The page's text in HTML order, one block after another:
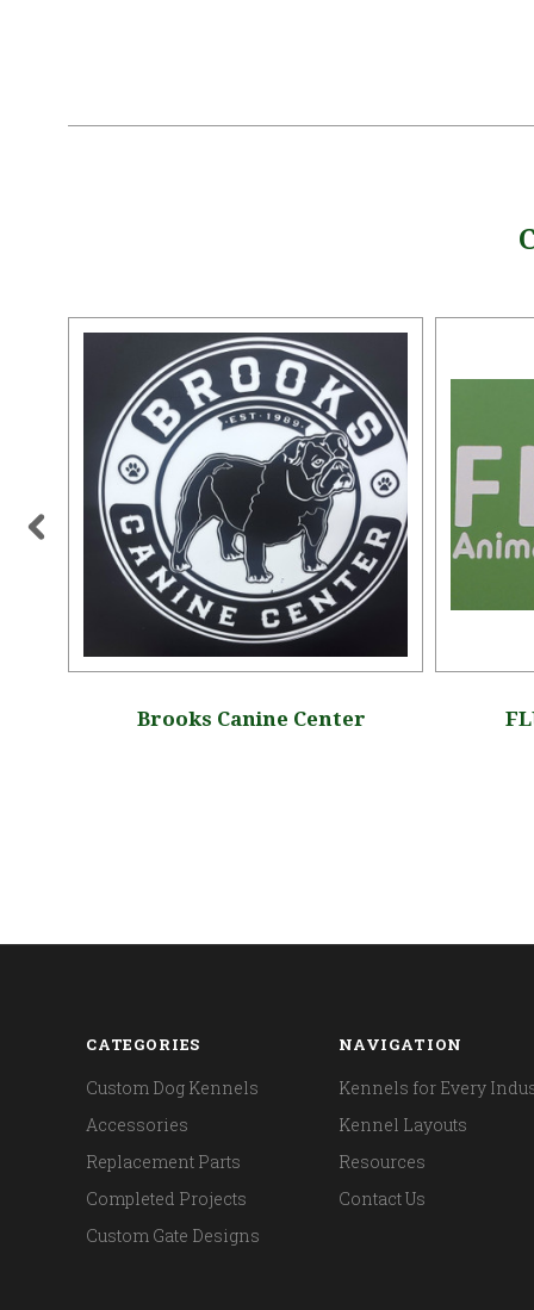
Brooks Canine Center
CATEGORIES
Custom Dog Kennels
Accessories
Replacement Parts
Completed Projects
Custom Gate Designs
NAVIGATION
Kennels for Every
Kennel Layouts
Resources
Contact Us